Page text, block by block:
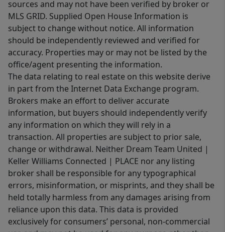
sources and may not have been verified by broker or
MLS GRID. Supplied Open House Information is
subject to change without notice. All information
should be independently reviewed and verified for
accuracy. Properties may or may not be listed by the
office/agent presenting the information.
The data relating to real estate on this website derive
in part from the Internet Data Exchange program.
Brokers make an effort to deliver accurate
information, but buyers should independently verify
any information on which they will rely in a
transaction. All properties are subject to prior sale,
change or withdrawal. Neither Dream Team United |
Keller Williams Connected | PLACE nor any listing
broker shall be responsible for any typographical
errors, misinformation, or misprints, and they shall be
held totally harmless from any damages arising from
reliance upon this data. This data is provided
exclusively for consumers’ personal, non-commercial